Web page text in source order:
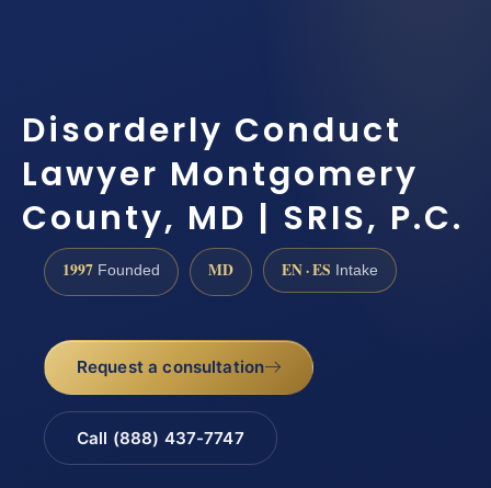
Disorderly Conduct
Lawyer Montgomery
County, MD | SRIS, P.C.
1997 Founded MD EN · ES Intake
Request a consultation
Call (888) 437-7747